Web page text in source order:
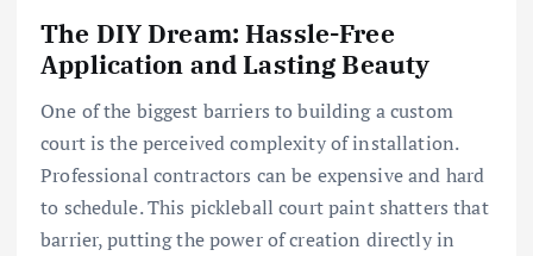
The DIY Dream: Hassle-Free
Application and Lasting Beauty
One of the biggest barriers to building a custom
court is the perceived complexity of installation.
Professional contractors can be expensive and hard
to schedule. This pickleball court paint shatters that
barrier, putting the power of creation directly in